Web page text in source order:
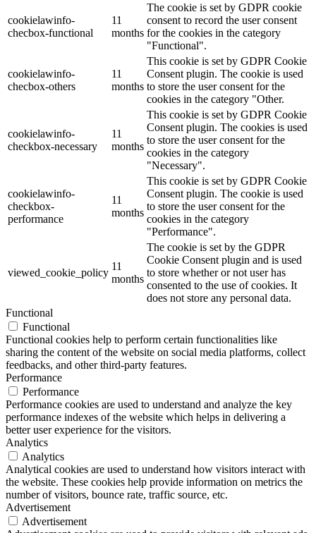
cookielawinfo-
checbox-functional
11
months
The cookie is set by GDPR cookie
consent to record the user consent
for the cookies in the category
"Functional".
cookielawinfo-
checbox-others
11
months
This cookie is set by GDPR Cookie
Consent plugin. The cookie is used
to store the user consent for the
cookies in the category "Other.
cookielawinfo-
checkbox-necessary
11
months
This cookie is set by GDPR Cookie
Consent plugin. The cookies is used
to store the user consent for the
cookies in the category
"Necessary".
cookielawinfo-
checkbox-
performance
11
months
This cookie is set by GDPR Cookie
Consent plugin. The cookie is used
to store the user consent for the
cookies in the category
"Performance".
viewed_cookie_policy
11
months
The cookie is set by the GDPR
Cookie Consent plugin and is used
to store whether or not user has
consented to the use of cookies. It
does not store any personal data.
Functional
Functional
Functional cookies help to perform certain functionalities like
sharing the content of the website on social media platforms, collect
feedbacks, and other third-party features.
Performance
Performance
Performance cookies are used to understand and analyze the key
performance indexes of the website which helps in delivering a
better user experience for the visitors.
Analytics
Analytics
Analytical cookies are used to understand how visitors interact with
the website. These cookies help provide information on metrics the
number of visitors, bounce rate, traffic source, etc.
Advertisement
Advertisement